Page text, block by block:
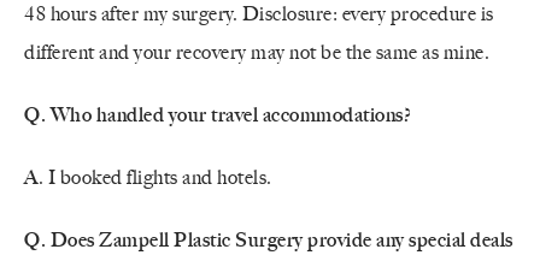
48 hours after my surgery. Disclosure: every procedure is
different and your recovery may not be the same as mine.
Q. Who handled your travel accommodations?
A. I booked flights and hotels.
Q. Does Zampell Plastic Surgery provide any special deals